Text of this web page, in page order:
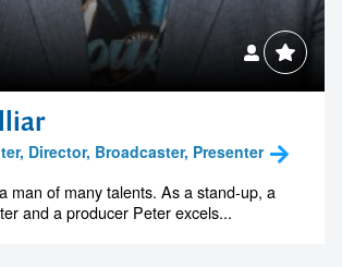
Director, Broadcaster, Presenter
man of many talents. As a stand-up, a
and a producer Peter excels...